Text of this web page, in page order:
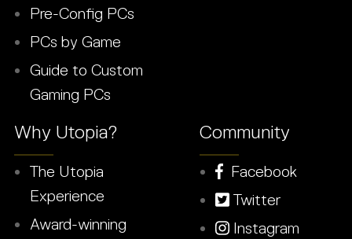
Pre-Config PCs
PCs by Game
Guide to Custom
Gaming PCs
Why Utopia?
The Utopia
Experience
Award-winning
Community
Facebook
Twitter
Instagram